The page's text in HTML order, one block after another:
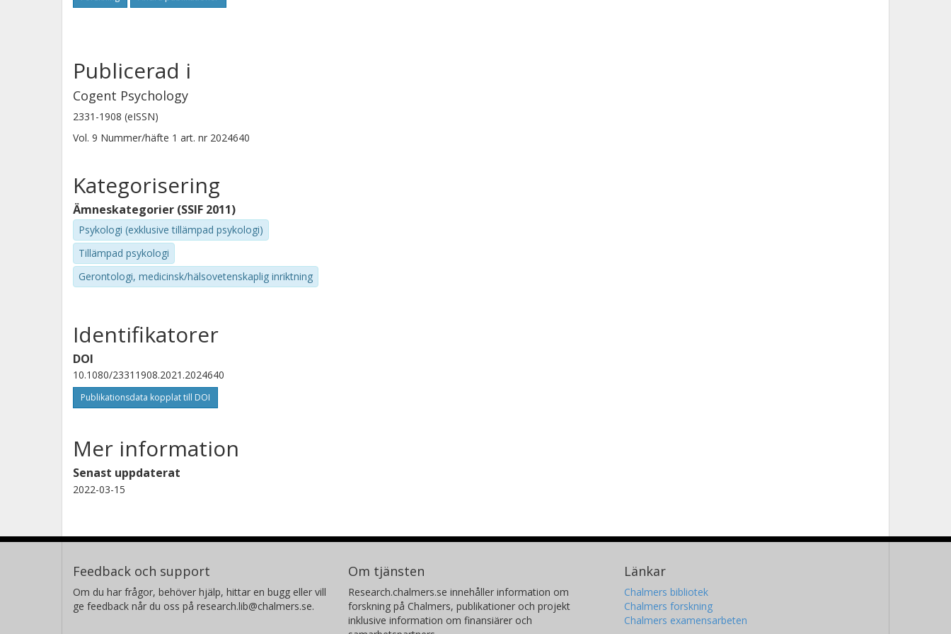
to online shopping using smaller non-representative samples. Implications for
Publicerad i
Cogent Psychology
2331-1908 (eISSN)
Vol. 9 Nummer/häfte 1 art. nr 2024640
Kategorisering
Ämneskategorier (SSIF 2011)
Psykologi (exklusive tillämpad psykologi)
Tillämpad psykologi
Gerontologi, medicinsk/hälsovetenskaplig inriktning
Identifikatorer
DOI
10.1080/23311908.2021.2024640
Publikationsdata kopplat till DOI
Mer information
Senast uppdaterat
2022-03-15
Feedback och support
Om du har frågor, behöver hjälp, hittar en bugg eller vill
ge feedback når du oss på research.lib@chalmers.se.
Om tjänsten
Research.chalmers.se innehåller information om
forskning på Chalmers, publikationer och projekt
inklusive information om finansiärer och
Länkar
Chalmers bibliotek
Chalmers forskning
Chalmers examensarbeten